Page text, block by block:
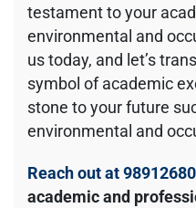
testament to your
environmental and
us today, and let’s
symbol of academic
stone to your future
environmental and
Reach out at
academic and